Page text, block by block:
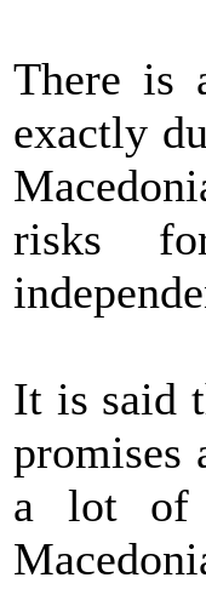
There is
exactly
risks
It is said
promises
a lot of